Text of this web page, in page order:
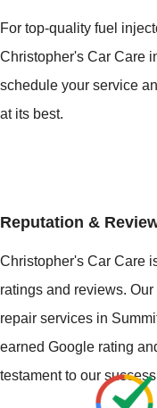
For top-quality fuel
Christopher's Car Care
schedule your service
at its best.
Reputation &
Christopher's Car Care
ratings and reviews.
repair services in
earned Google rating
testament to our